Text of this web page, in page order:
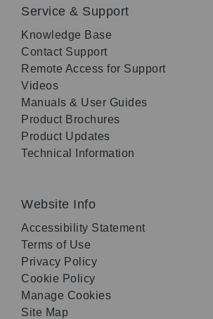
Service & Support
Knowledge Base
Contact Support
Remote Access for Support
Videos
Manuals & User Guides
Product Brochures
Product Updates
Technical Information
Website Info
Accessibility Statement
Terms of Use
Privacy Policy
Cookie Policy
Manage Cookies
Site Map